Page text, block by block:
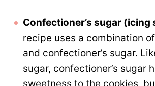
Confectioner’s sugar (icing
recipe uses a combination
and confectioner’s sugar.
sugar, confectioner’s sugar